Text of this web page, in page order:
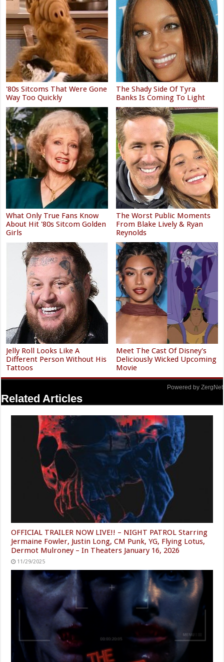
'80s Sitcoms That Were Gone
Way Too Quickly
The Shady Side Of Tyra
Banks Is Coming To Light
What Only True Fans Know
About Hit '80s Sitcom Golden
Girls
The Worst Public Moments
From Blake Lively & Ryan
Reynolds
Jelly Roll Looks Like A
Different Person Without His
Tattoos
Meet The Cast Of Disney's
Deliciously Wicked Upcoming
Movie
Powered by ZergNet
Related Articles
OFFICIAL TRAILER NOW LIVE!! – NIGHT PATROL Starring
Jermaine Fowler, Justin Long, CM Punk, YG, Flying Lotus,
Dermot Mulroney – In Theaters January 16, 2026
11/29/2025